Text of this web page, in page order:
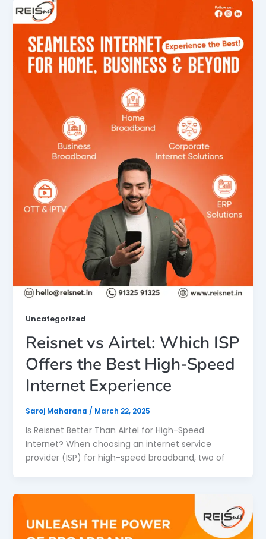
Uncategorized
Reisnet vs Airtel: Which ISP
Offers the Best High-Speed
Internet Experience
Saroj Maharana / March 22, 2025
Is Reisnet Better Than Airtel for High-Speed
Internet? When choosing an internet service
provider (ISP) for high-speed broadband, two of